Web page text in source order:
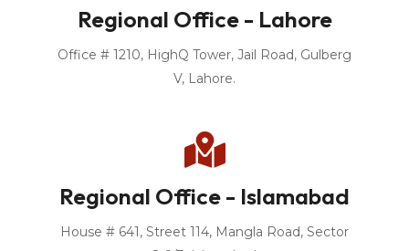
Regional Office - Lahore
Office # 1210, HighQ Tower, Jail Road, Gulberg
V, Lahore.
Regional Office - Islamabad
House # 641, Street 114, Mangla Road, Sector